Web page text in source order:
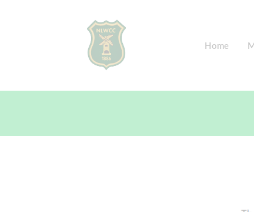
Home